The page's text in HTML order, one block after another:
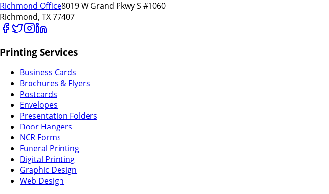
Richmond Office8019 W Grand Pkwy S #1060
Richmond, TX 77407
Printing Services
Business Cards
Brochures & Flyers
Postcards
Envelopes
Presentation Folders
Door Hangers
NCR Forms
Funeral Printing
Digital Printing
Graphic Design
Web Design